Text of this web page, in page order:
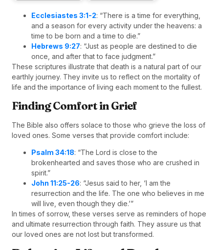
Ecclesiastes 3:1-2: “There is a time for everything,
and a season for every activity under the heavens: a
time to be born and a time to die.”
Hebrews 9:27: “Just as people are destined to die
once, and after that to face judgment.”
These scriptures illustrate that death is a natural part of our
earthly journey. They invite us to reflect on the mortality of
life and the importance of living each moment to the fullest.
Finding Comfort in Grief
The Bible also offers solace to those who grieve the loss of
loved ones. Some verses that provide comfort include:
Psalm 34:18: “The Lord is close to the
brokenhearted and saves those who are crushed in
spirit.”
John 11:25-26: “Jesus said to her, ‘I am the
resurrection and the life. The one who believes in me
will live, even though they die.’”
In times of sorrow, these verses serve as reminders of hope
and ultimate resurrection through faith. They assure us that
our loved ones are not lost but transformed.